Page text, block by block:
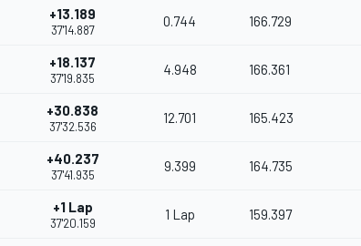
+13.189
37'14.887
0.744 166.729
+18.137
37'19.835
4.948 166.361
+30.838
37'32.536
12.701 165.423
+40.237
37'41.935
9.399 164.735
+1 Lap
37'20.159
1 Lap 159.397